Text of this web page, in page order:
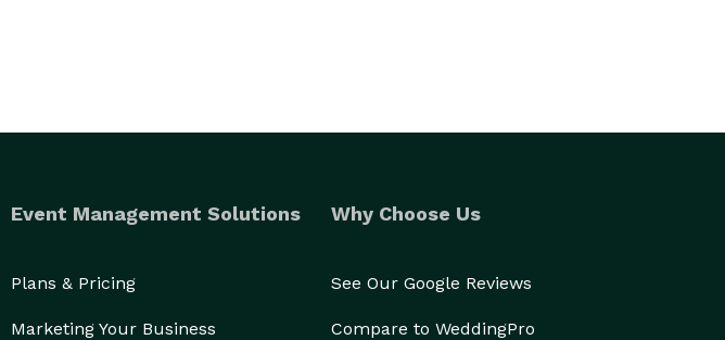
Event Management Solutions
Plans & Pricing
Marketing Your Business
Why Choose Us
See Our Google Reviews
Compare to WeddingPro